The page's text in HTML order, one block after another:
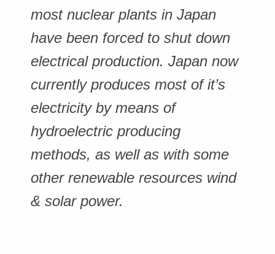
most nuclear plants in Japan
have been forced to shut down
electrical production. Japan now
currently produces most of it’s
electricity by means of
hydroelectric producing
methods, as well as with some
other renewable resources wind
& solar power.